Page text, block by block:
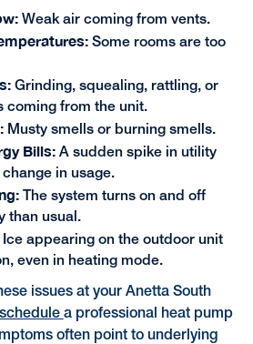
Weak air coming from vents.
Some rooms are too
Grinding, squealing, rattling, or
coming from the unit.
Musty smells or burning smells.
Bills:A sudden spike in utility
in usage.
The system turns on and off
than usual.
Ice appearing on the outdoor unit
even in heating mode.
issues at your Anetta South
schedule a professional heat pump
often point to underlying